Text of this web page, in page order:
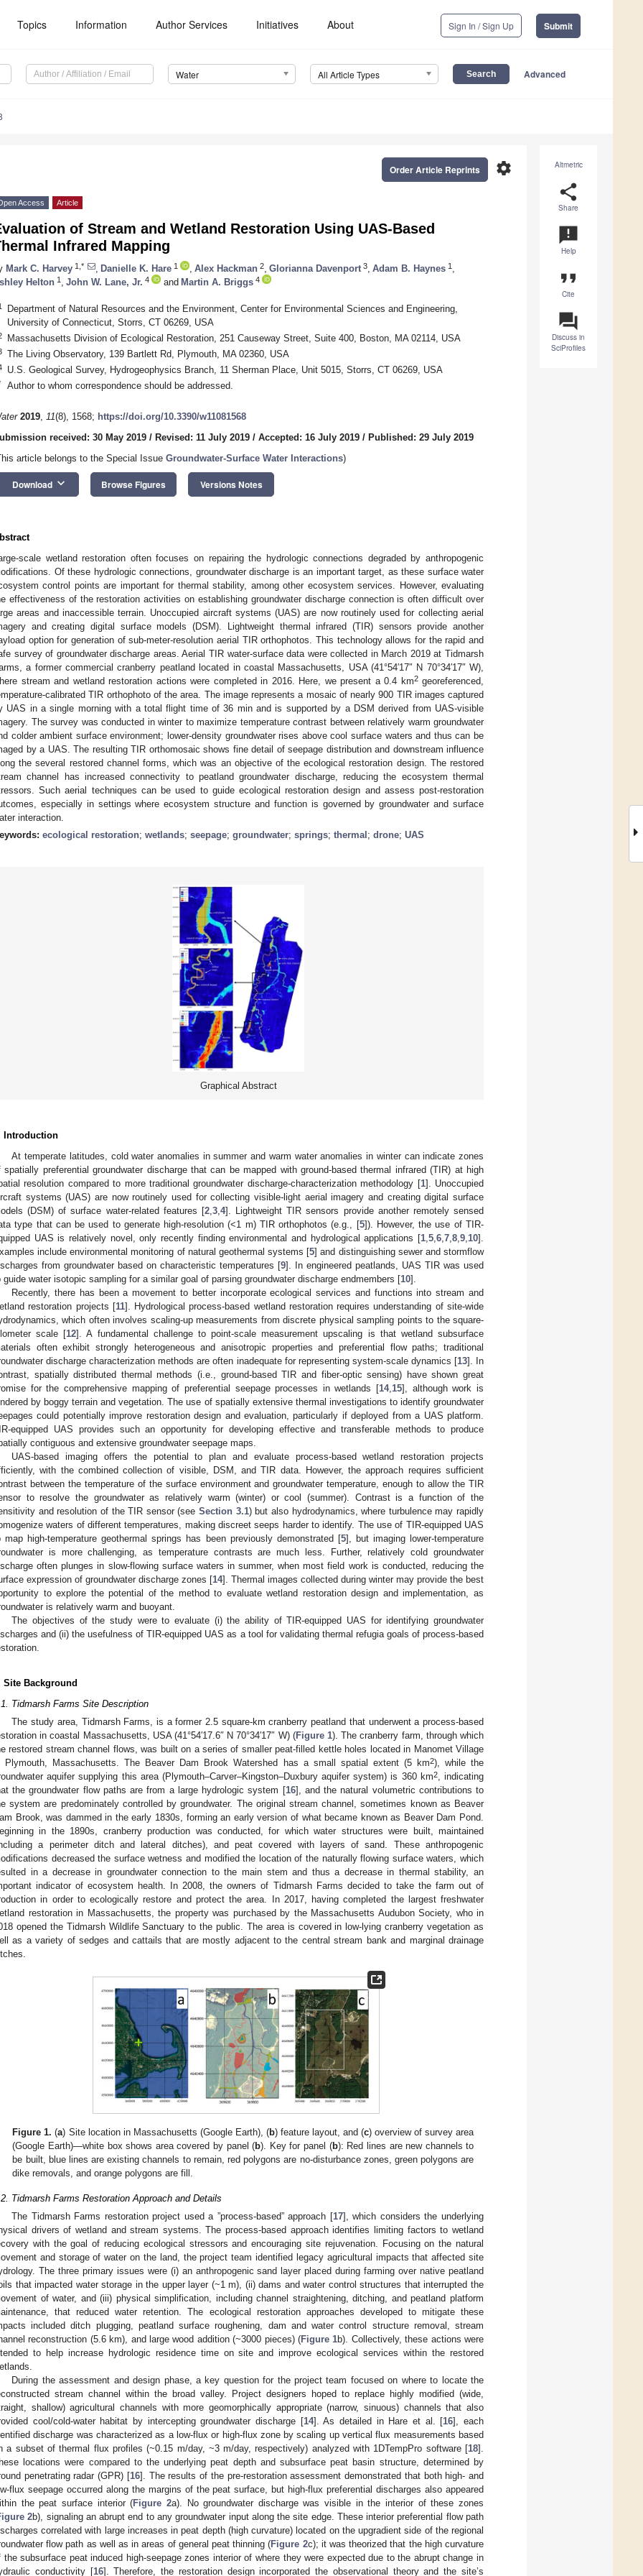
Topics Information Author Services Initiatives About Sign In / Sign Up Submit
Water All Article Types Advanced
Altmetric
share
Share
announcement
Help
format_quote
Cite
question_answer
Discuss in
SciProfiles
settings
Order Article Reprints
Access Article
of Stream and Wetland Restoration Using UAS-Based
Infrared Mapping
Mark C. Harvey 1,* Danielle K. Hare 1 Alex Hackman 2 Glorianna Davenport 3 Adam B. Haynes 1
Helton 1 John W. Lane, Jr. 4 and Martin A. Briggs 4
Department of Natural Resources and the Environment, Center for Environmental Sciences and Engineering,
University of Connecticut, Storrs, CT 06269, USA
Massachusetts Division of Ecological Restoration, 251 Causeway Street, Suite 400, Boston, MA 02114, USA
The Living Observatory, 139 Bartlett Rd, Plymouth, MA 02360, USA
U.S. Geological Survey, Hydrogeophysics Branch, 11 Sherman Place, Unit 5015, Storrs, CT 06269, USA
Author to whom correspondence should be addressed.
2019, 11(8), 1568; https://doi.org/10.3390/w11081568
received: 30 May 2019 / Revised: 11 July 2019 / Accepted: 16 July 2019 / Published: 29 July 2019
article belongs to the Special Issue Groundwater-Surface Water Interactions)
Download keyboard_arrow_down Browse Figures Versions Notes
scale wetland restoration often focuses on repairing the hydrologic connections degraded by anthropogenic
Of these hydrologic connections, groundwater discharge is an important target, as these surface water
control points are important for thermal stability, among other ecosystem services. However, evaluating
effectiveness of the restoration activities on establishing groundwater discharge connection is often difficult over
areas and inaccessible terrain. Unoccupied aircraft systems (UAS) are now routinely used for collecting aerial
and creating digital surface models (DSM). Lightweight thermal infrared (TIR) sensors provide another
option for generation of sub-meter-resolution aerial TIR orthophotos. This technology allows for the rapid and
survey of groundwater discharge areas. Aerial TIR water-surface data were collected in March 2019 at Tidmarsh
a former commercial cranberry peatland located in coastal Massachusetts, USA (41°54′17″ N 70°34′17″ W),
stream and wetland restoration actions were completed in 2016. Here, we present a 0.4 km2georeferenced,
calibrated TIR orthophoto of the area. The image represents a mosaic of nearly 900 TIR images captured
UAS in a single morning with a total flight time of 36 min and is supported by a DSM derived from UAS-visible
The survey was conducted in winter to maximize temperature contrast between relatively warm groundwater
colder ambient surface environment; lower-density groundwater rises above cool surface waters and thus can be
by a UAS. The resulting TIR orthomosaic shows fine detail of seepage distribution and downstream influence
the several restored channel forms, which was an objective of the ecological restoration design. The restored
channel has increased connectivity to peatland groundwater discharge, reducing the ecosystem thermal
Such aerial techniques can be used to guide ecological restoration design and assess post-restoration
especially in settings where ecosystem structure and function is governed by groundwater and surface
interaction.
ecological restoration; wetlands; seepage; groundwater; springs; thermal ; drone; UAS
Graphical Abstract
Introduction
At temperate latitudes, cold water anomalies in summer and warm water anomalies in winter can indicate zones
spatially preferential groundwater discharge that can be mapped with ground-based thermal infrared (TIR) at high
resolution compared to more traditional groundwater discharge-characterization methodology [1]. Unoccupied
systems (UAS) are now routinely used for collecting visible-light aerial imagery and creating digital surface
(DSM) of surface water-related features [2, 3, 4]. Lightweight TIR sensors provide another remotely sensed
type that can be used to generate high-resolution (<1 m) TIR orthophotos (e.g., [5]). However, the use of TIR-
UAS is relatively novel, only recently finding environmental and hydrological applications [1 5 6 7 8 9 10].
include environmental monitoring of natural geothermal systems [5] and distinguishing sewer and stormflow
from groundwater based on characteristic temperatures [9]. In engineered peatlands, UAS TIR was used
guide water isotopic sampling for a similar goal of parsing groundwater discharge endmembers [10].
Recently, there has been a movement to better incorporate ecological services and functions into stream and
restoration projects [11]. Hydrological process-based wetland restoration requires understanding of site-wide
which often involves scaling-up measurements from discrete physical sampling points to the square-
scale [12]. A fundamental challenge to point-scale measurement upscaling is that wetland subsurface
often exhibit strongly heterogeneous and anisotropic properties and preferential flow paths; traditional
discharge characterization methods are often inadequate for representing system-scale dynamics [13]. In
spatially distributed thermal methods (i.e., ground-based TIR and fiber-optic sensing) have shown great
for the comprehensive mapping of preferential seepage processes in wetlands [14, 15], although work is
by boggy terrain and vegetation. The use of spatially extensive thermal investigations to identify groundwater
could potentially improve restoration design and evaluation, particularly if deployed from a UAS platform.
equipped UAS provides such an opportunity for developing effective and transferable methods to produce
contiguous and extensive groundwater seepage maps.
UAS-based imaging offers the potential to plan and evaluate process-based wetland restoration projects
with the combined collection of visible, DSM, and TIR data. However, the approach requires sufficient
between the temperature of the surface environment and groundwater temperature, enough to allow the TIR
to resolve the groundwater as relatively warm (winter) or cool (summer). Contrast is a function of the
and resolution of the TIR sensor (see Section 3.1) but also hydrodynamics, where turbulence may rapidly
waters of different temperatures, making discreet seeps harder to identify. The use of TIR-equipped UAS
map high-temperature geothermal springs has been previously demonstrated [5], but imaging lower-temperature
is more challenging, as temperature contrasts are much less. Further, relatively cold groundwater
often plunges in slow-flowing surface waters in summer, when most field work is conducted, reducing the
expression of groundwater discharge zones [14]. Thermal images collected during winter may provide the best
to explore the potential of the method to evaluate wetland restoration design and implementation, as
is relatively warm and buoyant.
The objectives of the study were to evaluate (i) the ability of TIR-equipped UAS for identifying groundwater
and (ii) the usefulness of TIR-equipped UAS as a tool for validating thermal refugia goals of process-based
Site Background
Tidmarsh Farms Site Description
The study area, Tidmarsh Farms, is a former 2.5 square-km cranberry peatland that underwent a process-based
in coastal Massachusetts, USA (41°54′17.6″ N 70°34′17″ W) (Figure 1). The cranberry farm, through which
restored stream channel flows, was built on a series of smaller peat-filled kettle holes located in Manomet Village
Plymouth, Massachusetts. The Beaver Dam Brook Watershed has a small spatial extent (5 km2), while the
aquifer supplying this area (Plymouth–Carver–Kingston–Duxbury aquifer system) is 360 km2, indicating
the groundwater flow paths are from a large hydrologic system [16], and the natural volumetric contributions to
system are predominately controlled by groundwater. The original stream channel, sometimes known as Beaver
Brook, was dammed in the early 1830s, forming an early version of what became known as Beaver Dam Pond.
in the 1890s, cranberry production was conducted, for which water structures were built, maintained
a perimeter ditch and lateral ditches), and peat covered with layers of sand. These anthropogenic
decreased the surface wetness and modified the location of the naturally flowing surface waters, which
in a decrease in groundwater connection to the main stem and thus a decrease in thermal stability, an
indicator of ecosystem health. In 2008, the owners of Tidmarsh Farms decided to take the farm out of
in order to ecologically restore and protect the area. In 2017, having completed the largest freshwater
restoration in Massachusetts, the property was purchased by the Massachusetts Audubon Society, who in
opened the Tidmarsh Wildlife Sanctuary to the public. The area is covered in low-lying cranberry vegetation as
as a variety of sedges and cattails that are mostly adjacent to the central stream bank and marginal drainage
Figure 1. (a) Site location in Massachusetts (Google Earth), (b) feature layout, and (c) overview of survey area
(Google Earth)—white box shows area covered by panel (b). Key for panel (b): Red lines are new channels to
be built, blue lines are existing channels to remain, red polygons are no-disturbance zones, green polygons are
dike removals, and orange polygons are fill.
Tidmarsh Farms Restoration Approach and Details
The Tidmarsh Farms restoration project used a ”process-based” approach [17], which considers the underlying
drivers of wetland and stream systems. The process-based approach identifies limiting factors to wetland
with the goal of reducing ecological stressors and encouraging site rejuvenation. Focusing on the natural
and storage of water on the land, the project team identified legacy agricultural impacts that affected site
The three primary issues were (i) an anthropogenic sand layer placed during farming over native peatland
that impacted water storage in the upper layer (~1 m), (ii) dams and water control structures that interrupted the
of water, and (iii) physical simplification, including channel straightening, ditching, and peatland platform
that reduced water retention. The ecological restoration approaches developed to mitigate these
included ditch plugging, peatland surface roughening, dam and water control structure removal, stream
reconstruction (5.6 km), and large wood addition (~3000 pieces) (Figure 1b). Collectively, these actions were
to help increase hydrologic residence time on site and improve ecological services within the restored
During the assessment and design phase, a key question for the project team focused on where to locate the
stream channel within the broad valley. Project designers hoped to replace highly modified (wide,
shallow) agricultural channels with more geomorphically appropriate (narrow, sinuous) channels that also
cool/cold-water habitat by intercepting groundwater discharge [14]. As detailed in Hare et al. [16], each
discharge was characterized as a low-flux or high-flux zone by scaling up vertical flux measurements based
a subset of thermal flux profiles (~0.15 m/day, ~3 m/day, respectively) analyzed with 1DTempPro software [18].
locations were compared to the underlying peat depth and subsurface peat basin structure, determined by
penetrating radar (GPR) [16]. The results of the pre-restoration assessment demonstrated that both high- and
flux seepage occurred along the margins of the peat surface, but high-flux preferential discharges also appeared
the peat surface interior (Figure 2a). No groundwater discharge was visible in the interior of these zones
2b), signaling an abrupt end to any groundwater input along the site edge. These interior preferential flow path
correlated with large increases in peat depth (high curvature) located on the upgradient side of the regional
flow path as well as in areas of general peat thinning (Figure 2c); it was theorized that the high curvature
the subsurface peat induced high-seepage zones interior of where they were expected due to the abrupt change in
conductivity [16]. Therefore, the restoration design incorporated the observational theory and the site’s
May
May
May
May
May
May
May
May
May
May
May
May
May
May
May
May
May
May
May
May
Jun
Jun
Jun
Jun
Jun
Jun
Jun
Jun
Jun
Jun
Jun
Jun
Jun
Jun
Jun
Jun
Jun
Jun
Jun
Jul
Jul
Jul
Jul
Jul
Jul
Jul
Jul
Jul
Jul
Jul
Jul
Jul
Jul
Jul
Jul
Jul
Jul
Jul
Jul